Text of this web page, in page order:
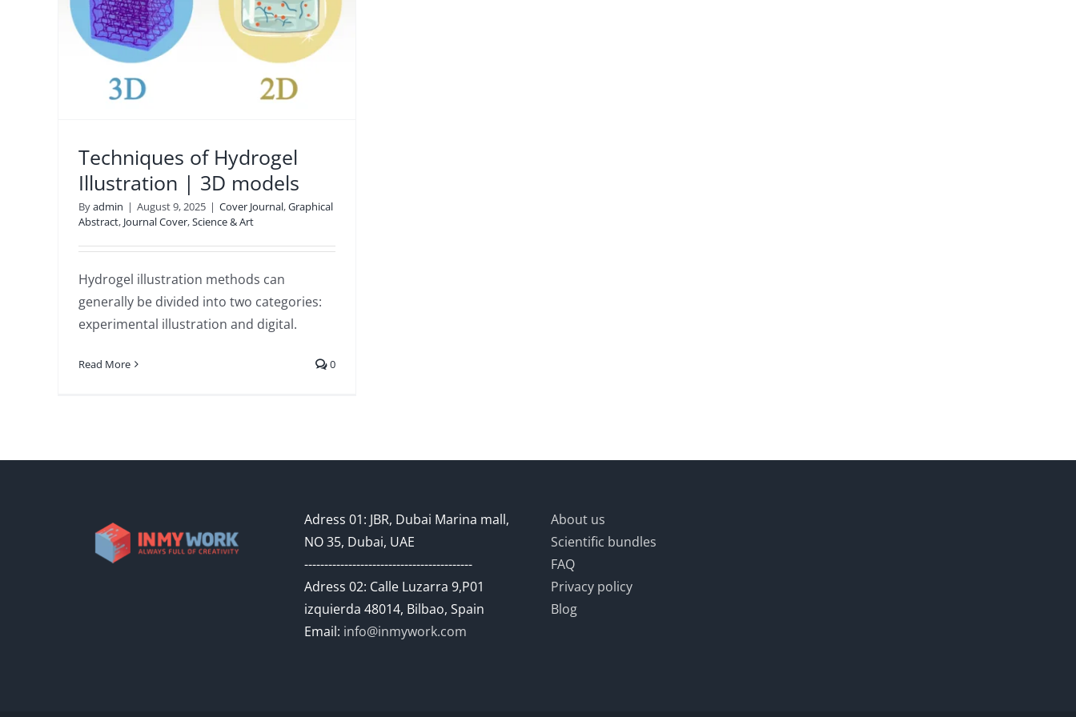
Techniques of Hydrogel
Illustration | 3D models
Byadmin | August 9, 2025 | Cover Journal,Graphical
Abstract, Journal Cover,Science & Art
Hydrogel illustration methods can
generally be divided into two categories:
experimental illustration and digital.
Read More 0
Adress 01: JBR, Dubai Marina mall,
NO 35, Dubai, UAE
------------------------------------------
Adress 02: Calle Luzarra 9,P01
izquierda 48014, Bilbao, Spain
Email: info@inmywork.com
About us
Scientific bundles
FAQ
Privacy policy
Blog